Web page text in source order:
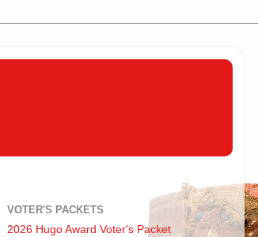
VOTER'S PACKETS
2026 Hugo Award Voter's Packet